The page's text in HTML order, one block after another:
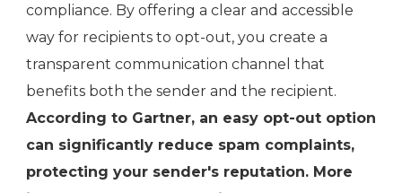
compliance. By offering a clear and accessible
way for recipients to opt-out, you create a
transparent communication channel that
benefits both the sender and the recipient.
According to Gartner, an easy opt-out option
can significantly reduce spam complaints,
protecting your sender's reputation. More